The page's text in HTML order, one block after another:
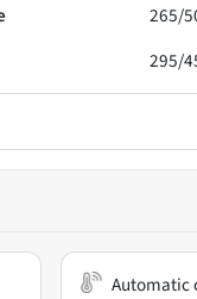
265/
295/
Automatic